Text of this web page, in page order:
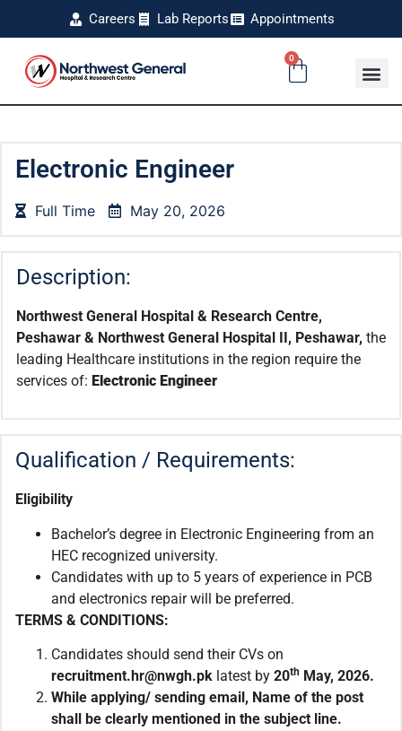
Careers Lab Reports Appointments
0
Electronic Engineer
Full Time May 20, 2026
Description:
Northwest General Hospital & Research Centre,
Peshawar & Northwest General Hospital II, Peshawar, the
leading Healthcare institutions in the region require the
services of: Electronic Engineer
Qualification / Requirements:
Eligibility
Bachelor’s degree in Electronic Engineering from an
HEC recognized university.
Candidates with up to 5 years of experience in PCB
and electronics repair will be preferred.
TERMS & CONDITIONS:
Candidates should send their CVs on
recruitment. hr@nwgh.pk latest by 20th May, 2026.
While applying/ sending email , Name of the post
shall be clearly mentioned in the subject line.